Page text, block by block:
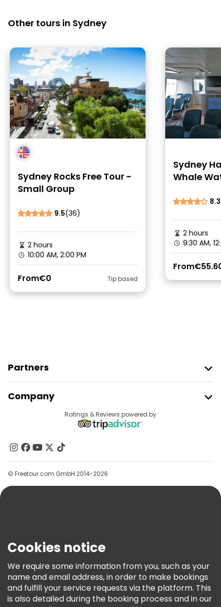
Other tours in Sydney
Sydney Rocks Free Tour -
Small Group
9.5(36)
2 hours
10:00 AM, 2:00 PM
From€0 Tip based
Sydney
Whale
8.3
2 hours
9:30 AM,
From
Partners
Provider Sign In
Affiliate Program
Company
Contact Us
Groups
Help
Terms & Legal
Freetour Awards
Loyalty Program
Ratings & Reviews powered by
© Freetour.com GmbH 2014-2026
Cookies notice
We require some information from you, such as your
name and email address, in order to make bookings
and fulfill your service requests via the platform. This
is also detailed during the booking process and in our